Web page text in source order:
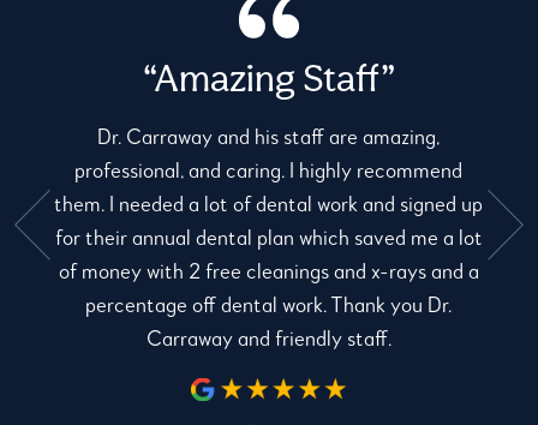
“Amazing Staff”
Dr. Carraway and his staff are amazing,
professional, and caring. I highly recommend
them. I needed a lot of dental work and signed up
for their annual dental plan which saved me a lot
of money with 2 free cleanings and x-rays and a
percentage off dental work. Thank you Dr.
Carraway and friendly staff.